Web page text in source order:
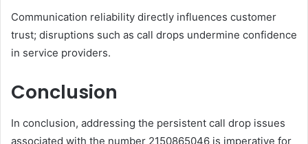
Communication reliability directly influences customer
trust; disruptions such as call drops undermine confidence
in service providers.
Conclusion
In conclusion, addressing the persistent call drop issues
associated with the number 2150865046 is imperative for